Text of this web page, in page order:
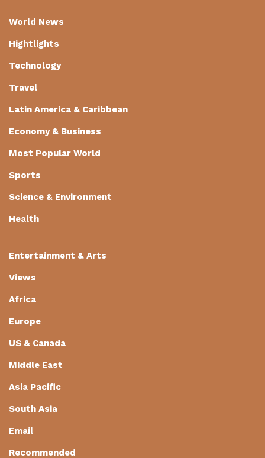
World News
Hightlights
Technology
Travel
Latin America & Caribbean
Economy & Business
Most Popular World
Sports
Science & Environment
Health
Entertainment & Arts
Views
Africa
Europe
US & Canada
Middle East
Asia Pacific
South Asia
Email
Recommended